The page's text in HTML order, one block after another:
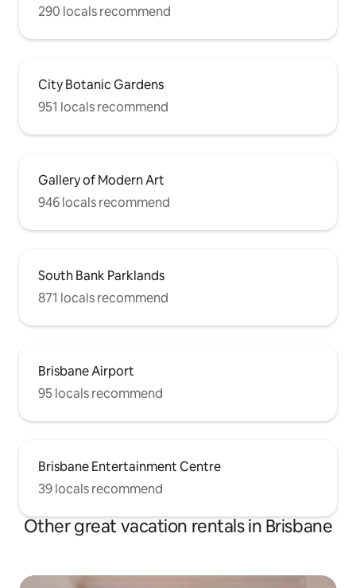
290 locals recommend
City Botanic Gardens
951 locals recommend
Gallery of Modern Art
946 locals recommend
South Bank Parklands
871 locals recommend
Brisbane Airport
95 locals recommend
Brisbane Entertainment Centre
39 locals recommend
Other great vacation rentals in Brisbane